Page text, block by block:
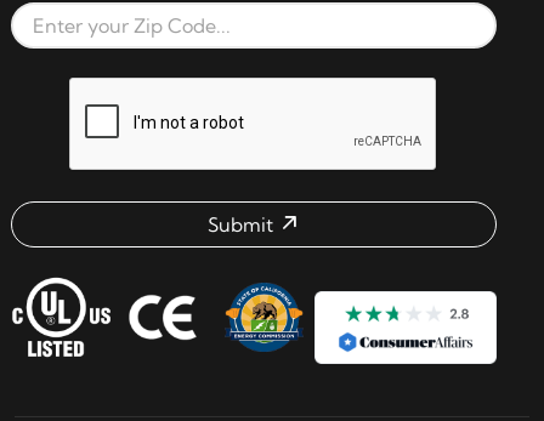
Zip Code
Submit